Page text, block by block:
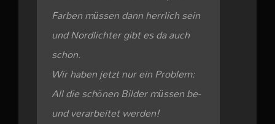
Farben müssen dann herrlich sein
und Nordlichter gibt es da auch
schon.
Wir haben jetzt nur ein Problem:
All die schönen Bilder müssen be-
und verarbeitet werden!